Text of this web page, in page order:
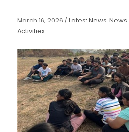
March 16, 2026 / Latest News, News
Activities